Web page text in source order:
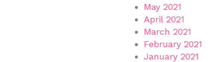
May 2021
April 2021
March 2021
February 2021
January 2021